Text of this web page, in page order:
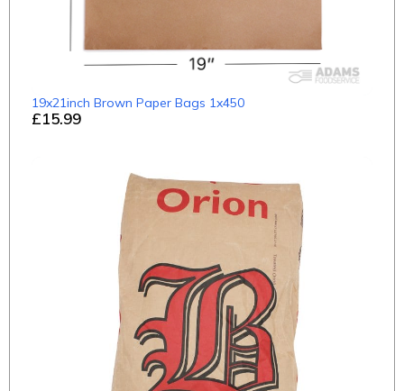
£15.99
19x21inch Brown Paper Bags 1x450